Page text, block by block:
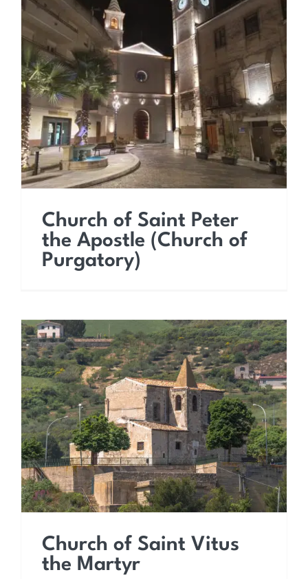
Church of Saint Peter the
Apostle (Church of
Purgatory)
Church of Saint Peter
the Apostle (Church of
Purgatory)
Church of Saint Vitus the
Martyr
Church of Saint Vitus
the Martyr